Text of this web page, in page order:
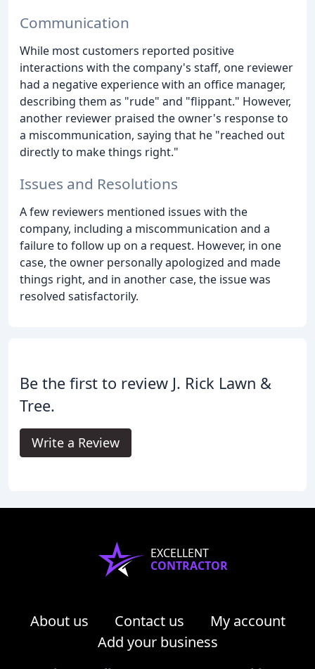
Communication
While most customers reported positive
interactions with the company's staff, one reviewer
had a negative experience with an office manager,
describing them as "rude" and "flippant." However,
another reviewer praised the owner's response to
a miscommunication, saying that he "reached out
directly to make things right."
Issues and Resolutions
A few reviewers mentioned issues with the
company, including a miscommunication and a
failure to follow up on a request. However, in one
case, the owner personally apologized and made
things right, and in another case, the issue was
resolved satisfactorily.
Be the first to review J. Rick Lawn &
Tree.
Write a Review
EXCELLENT
CONTRACTOR
About us Contact us
My account
Add your business